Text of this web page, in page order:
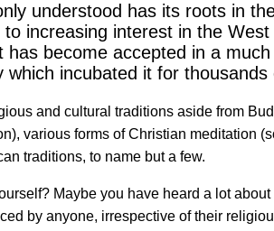
understood has its roots in
increasing interest in the
has become accepted in a
which incubated it for thousands
and cultural traditions aside from
various forms of Christian meditation
traditions, to name but a few.
Maybe you have heard a lot
by anyone, irrespective of their